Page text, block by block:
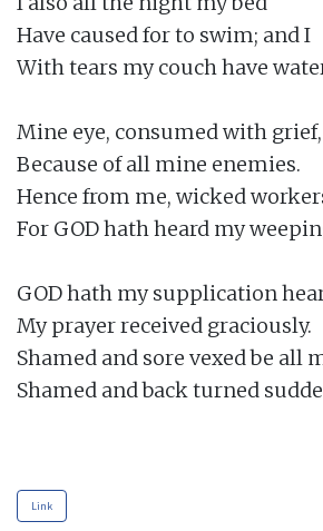
Have caused for to swim; and I
With tears my couch have
Mine eye, consumed with
Because of all mine enemies.
Hence from me, wicked
For GOD hath heard my
GOD hath my supplication
My prayer received graciously.
Shamed and sore vexed be all
Shamed and back turned
Link